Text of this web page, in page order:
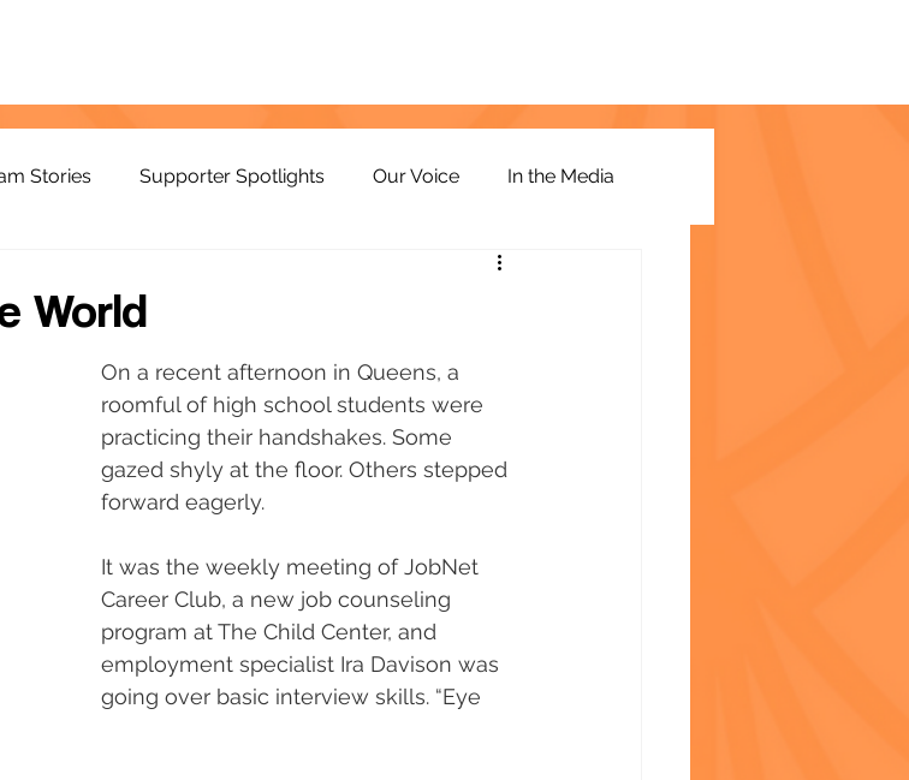
Stories Supporter Spotlights Our Voice In the Media
World
On a recent afternoon in Queens, a
roomful of high school students were
practicing their handshakes. Some
gazed shyly at the floor. Others stepped
forward eagerly.
It was the weekly meeting of JobNet
Career Club, a new job counseling
program at The Child Center, and
employment specialist Ira Davison was
going over basic interview skills. “Eye